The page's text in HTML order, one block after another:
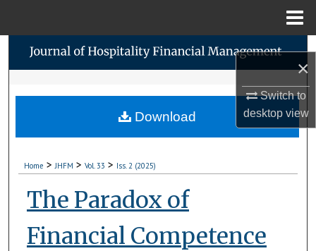
×
Switch to
desktopview
Search
My Account
Digital Commons Network™
Home > JHFM > Vol. 33 > Iss. 2 (2025)
The Paradox of
Financial Competence
Download